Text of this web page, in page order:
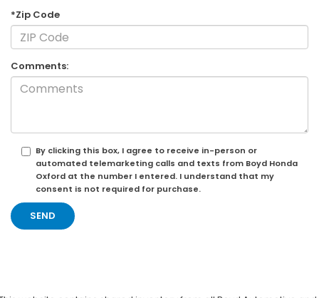
*Zip Code
Comments:
By clicking this box, I agree to receive in-person or
automated telemarketing calls and texts from Boyd Honda
Oxford at the number I entered. I understand that my
consent is not required for purchase.